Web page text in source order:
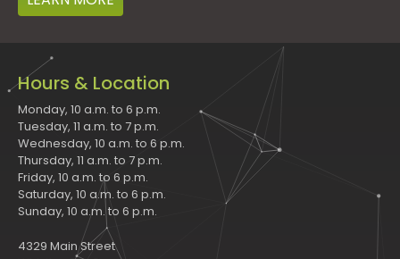
Hours & Location
Monday, 10 a.m. to 6 p.m.
Tuesday, 11 a.m. to 7 p.m.
Wednesday, 10 a.m. to 6 p.m.
Thursday, 11 a.m. to 7 p.m.
Friday, 10 a.m. to 6 p.m.
Saturday, 10 a.m. to 6 p.m.
Sunday, 10 a.m. to 6 p.m.
4329 Main Street